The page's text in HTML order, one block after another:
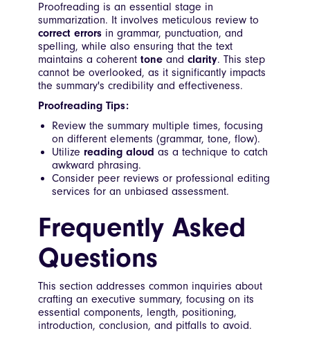
Proofreading is an essential stage in
summarization. It involves meticulous review to
correct errors in grammar, punctuation, and
spelling, while also ensuring that the text
maintains a coherent tone and clarity. This step
cannot be overlooked, as it significantly impacts
the summary's credibility and effectiveness.
Proofreading Tips:
Review the summary multiple times, focusing
on different elements (grammar, tone, flow).
Utilize reading aloud as a technique to catch
awkward phrasing.
Consider peer reviews or professional editing
services for an unbiased assessment.
Frequently Asked
Questions
This section addresses common inquiries about
crafting an executive summary, focusing on its
essential components, length, positioning,
introduction, conclusion, and pitfalls to avoid.